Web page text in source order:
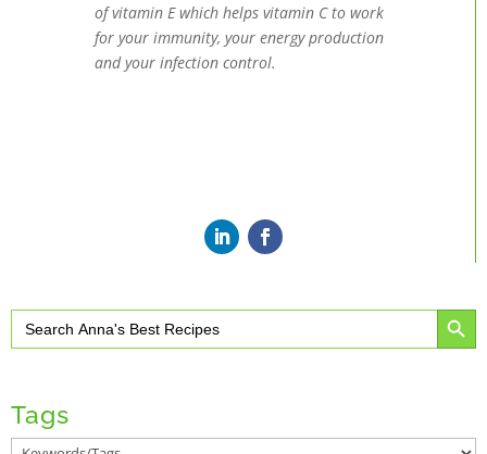
of vitamin E which helps vitamin C to work
for your immunity, your energy production
and your infection control.
Search
for:
Search Button
Tags